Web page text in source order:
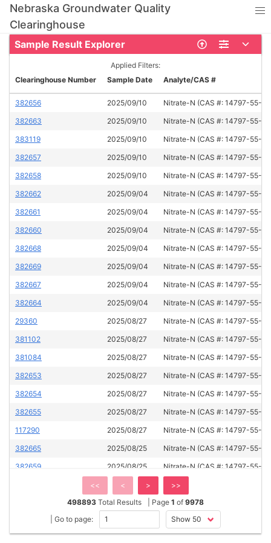
Nebraska Groundwater Quality
Clearinghouse
Sample Result Explorer
Applied Filters:
Clearinghouse Number
Sample Date Analyte/CAS #
382656 2025/09/10
Nitrate-N (CAS #: 14797-55-8)
382663
2025/09/10
Nitrate-N (CAS #: 14797-55-8)
383119
2025/09/10
Nitrate-N (CAS #: 14797-55-8)
382657
2025/09/10
Nitrate-N (CAS #: 14797-55-8)
382658
2025/09/10
Nitrate-N (CAS #: 14797-55-8)
382662
2025/09/04
Nitrate-N (CAS #: 14797-55-8)
382661
2025/09/04
Nitrate-N (CAS #: 14797-55-8)
382660
2025/09/04
Nitrate-N (CAS #: 14797-55-8)
382668
2025/09/04
Nitrate-N (CAS #: 14797-55-8)
382669
2025/09/04
Nitrate-N (CAS #: 14797-55-8)
382667
2025/09/04
Nitrate-N (CAS #: 14797-55-8)
382664
2025/09/04
Nitrate-N (CAS #: 14797-55-8)
29360
2025/08/27
Nitrate-N (CAS #: 14797-55-8)
381102
2025/08/27
Nitrate-N (CAS #: 14797-55-8)
381084
2025/08/27
Nitrate-N (CAS #: 14797-55-8)
382653
2025/08/27
Nitrate-N (CAS #: 14797-55-8)
382654
2025/08/27
Nitrate-N (CAS #: 14797-55-8)
382655
2025/08/27
Nitrate-N (CAS #: 14797-55-8)
117290
2025/08/27
Nitrate-N (CAS #: 14797-55-8)
382665
2025/08/25
Nitrate-N (CAS #: 14797-55-8)
382659
2025/08/25
Nitrate-N (CAS #: 14797-55-8)
2025/08/25
Nitrate-N (CAS #: 14797-55-8)
2025/08/25
Nitrate-N (CAS #: 14797-55-8)
Nitrate-N (CAS #: 14797-55-8)
<< < >
>>
498893 Total Results | Page 1 of 9978
| Go to page: